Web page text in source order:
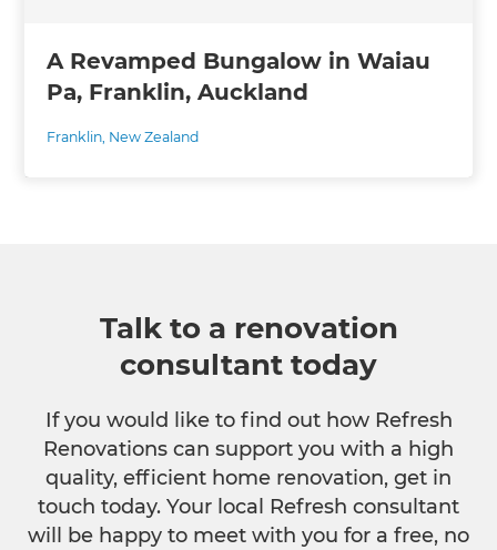
A Revamped Bungalow in Waiau
Pa, Franklin, Auckland
Franklin, New Zealand
Talk to a renovation
consultant today
If you would like to find out how Refresh
Renovations can support you with a high
quality, efficient home renovation, get in
touch today. Your local Refresh consultant
will be happy to meet with you for a free, no